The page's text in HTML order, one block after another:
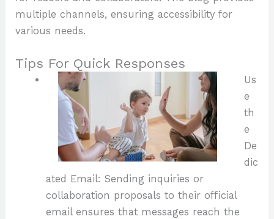
multiple channels, ensuring accessibility for
various needs.
Tips For Quick Responses
Us
e
th
e
De
dic
ated Email: Sending inquiries or
collaboration proposals to their official
email ensures that messages reach the